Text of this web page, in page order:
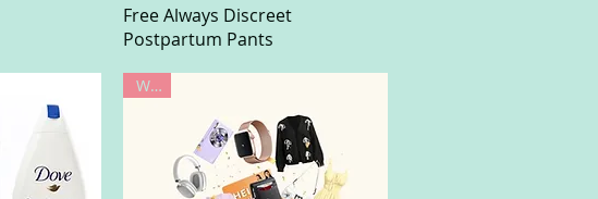
Quick View
Free Always Discreet
Postpartum Pants
Win!